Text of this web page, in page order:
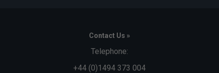
Contact Us »
Telephone:
+44 (0)1494 373 004